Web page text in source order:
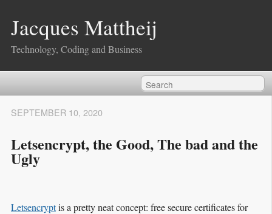
Jacques Mattheij
Technology, Coding and Business
Letsencrypt, the Good, The bad and the
Ugly
SEPTEMBER 10, 2020
Letsencryptis a pretty neat concept: free secure certificates for